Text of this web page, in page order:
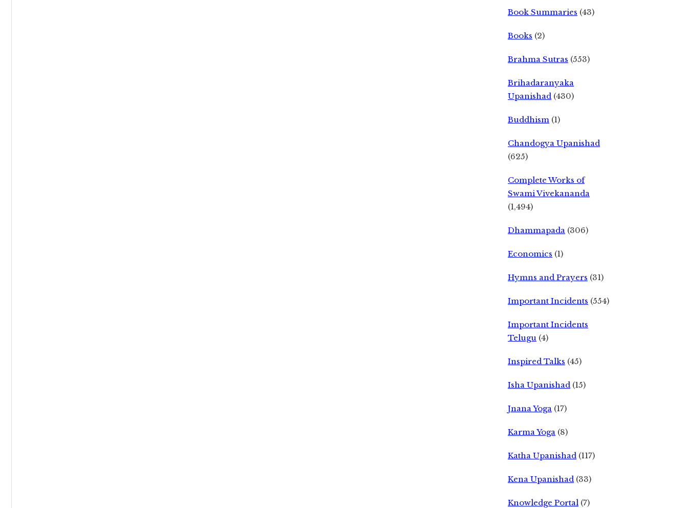
Book Summaries (43)
Books (2)
Brahma Sutras (553)
Brihadaranyaka
Upanishad (430)
Buddhism (1)
Chandogya Upanishad
(625)
Complete Works of
Swami Vivekananda
(1,494)
Dhammapada (306)
Economics (1)
Hymns and Prayers (31)
Important Incidents (554)
Important Incidents
Telugu (4)
Inspired Talks (45)
Isha Upanishad (15)
Jnana Yoga (17)
Karma Yoga (8)
Katha Upanishad (117)
Kena Upanishad (33)
Knowledge Portal (7)